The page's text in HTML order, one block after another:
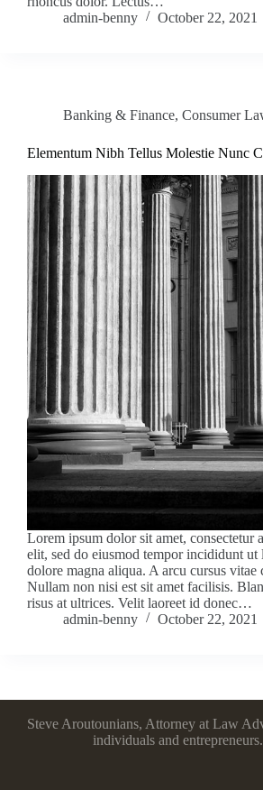
admin-benny
October 22, 2021
Banking & Finance, Consumer
Elementum Nibh Tellus Molestie Nunc
Lorem ipsum dolor sit amet, consectetur
elit, sed do eiusmod tempor incididunt ut
dolore magna aliqua. A arcu cursus vitae
Nullam non nisi est sit amet facilisis.
risus at ultrices. Velit laoreet id donec…
admin-benny
October 22, 2021
Steve Aroutounians, Attorney at Law
individuals and entrepreneurs.